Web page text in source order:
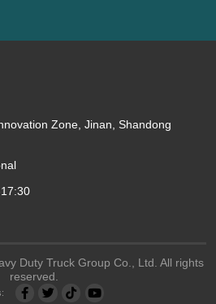
Zone, Jinan, Shandong
Duty Truck Group Co., Ltd. All rights
reserved.